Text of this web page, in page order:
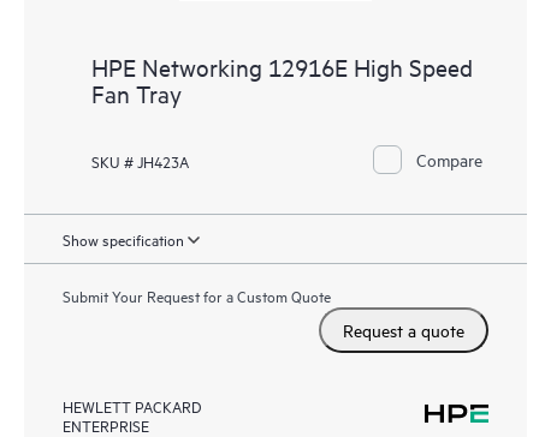
HPE Networking 12916E High Speed
Fan Tray
SKU # JH423A Compare
Show specification
Submit Your Request for a Custom Quote
Request a quote
HEWLETT PACKARD
ENTERPRISE